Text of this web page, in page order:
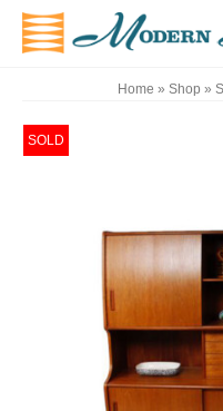
Home » Shop »
SOLD